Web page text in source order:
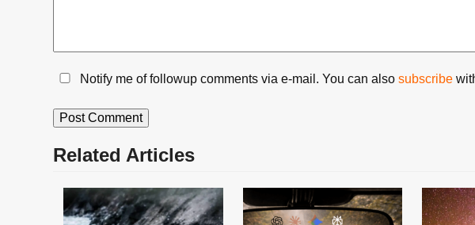
Notify me of followup comments via e-mail. You can alsosubscribe
Related Articles